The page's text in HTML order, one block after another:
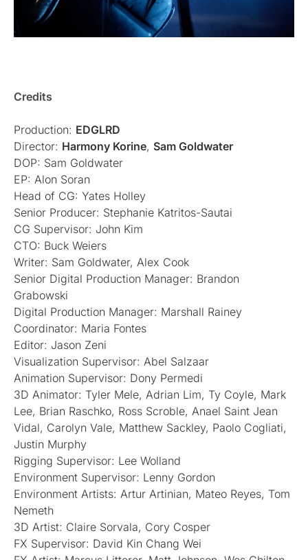
Credits
Production: EDGLRD
Director: Harmony Korine, Sam Goldwater
DOP: Sam Goldwater
EP: Alon Soran
Head of CG: Yates Holley
Senior Producer: Stephanie Katritos-Sautai
CG Supervisor: John Kim
CTO: Buck Weiers
Writer: Sam Goldwater, Alex Cook
Senior Digital Production Manager: Brandon
Grabowski
Digital Production Manager: Marshall Rainey
Coordinator: Maria Fontes
Editor: Jason Zeni
Visualization Supervisor: Abel Salzaar
Animation Supervisor: Dony Permedi
3D Animator: Tyler Mele, Adrian Lim, Ty Coyle, Mark
Lee, Brian Raschko, Ross Scroble, Anael Saint Jean
Vidal, Carolyn Vale, Matthew Sackley, Paolo Cogliati,
Justin Murphy
Rigging Supervisor: Lee Wolland
Environment Supervisor: Lenny Gordon
Environment Artists: Artur Artinian, Mateo Reyes, Tom
Nemeth
3D Artist: Claire Sorvala, Cory Cosper
FX Supervisor: David Kin Chang Wei